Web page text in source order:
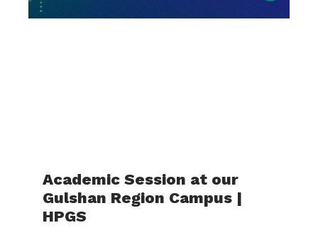
Academic Session at our
Gulshan Region Campus |
HPGS